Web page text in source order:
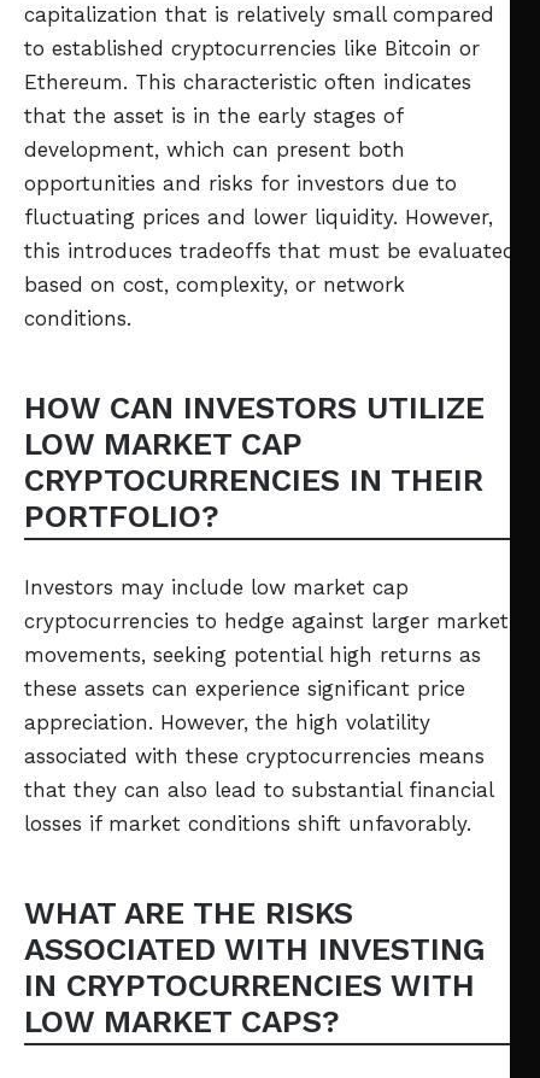
capitalization that is relatively small compared
to established cryptocurrencies like Bitcoin or
Ethereum. This characteristic often indicates
that the asset is in the early stages of
development, which can present both
opportunities and risks for investors due to
fluctuating prices and lower liquidity. However,
this introduces tradeoffs that must be evaluated
based on cost, complexity, or network
conditions.
HOW CAN INVESTORS UTILIZE
LOW MARKET CAP
CRYPTOCURRENCIES IN THEIR
PORTFOLIO?
Investors may include low market cap
cryptocurrencies to hedge against larger market
movements, seeking potential high returns as
these assets can experience significant price
appreciation. However, the high volatility
associated with these cryptocurrencies means
that they can also lead to substantial financial
losses if market conditions shift unfavorably.
WHAT ARE THE RISKS
ASSOCIATED WITH INVESTING
IN CRYPTOCURRENCIES WITH
LOW MARKET CAPS?